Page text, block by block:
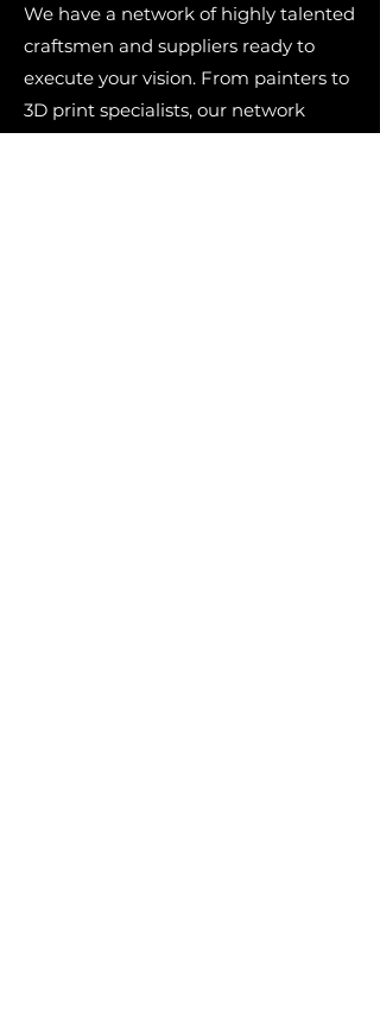
We have a network of highly talented
craftsmen and suppliers ready to
execute your vision. From painters to
3D print specialists, our network